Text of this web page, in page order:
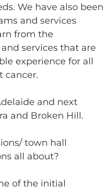
We have also been
and services
from the
services that are
experience for all
cancer.
and next
and Broken Hill.
town hall
all about?
of the initial